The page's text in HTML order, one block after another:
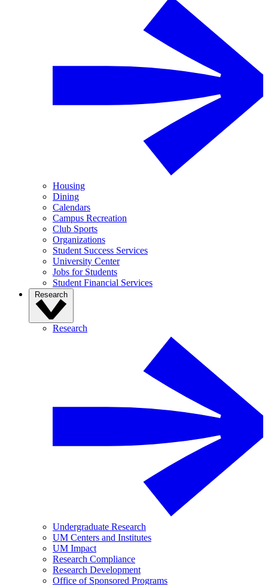
Housing
Dining
Calendars
Campus Recreation
Club Sports
Organizations
Student Success Services
University Center
Jobs for Students
Student Financial Services
Research
Research
Undergraduate Research
UM Centers and Institutes
UM Impact
Research Compliance
Research Development
Office of Sponsored Programs